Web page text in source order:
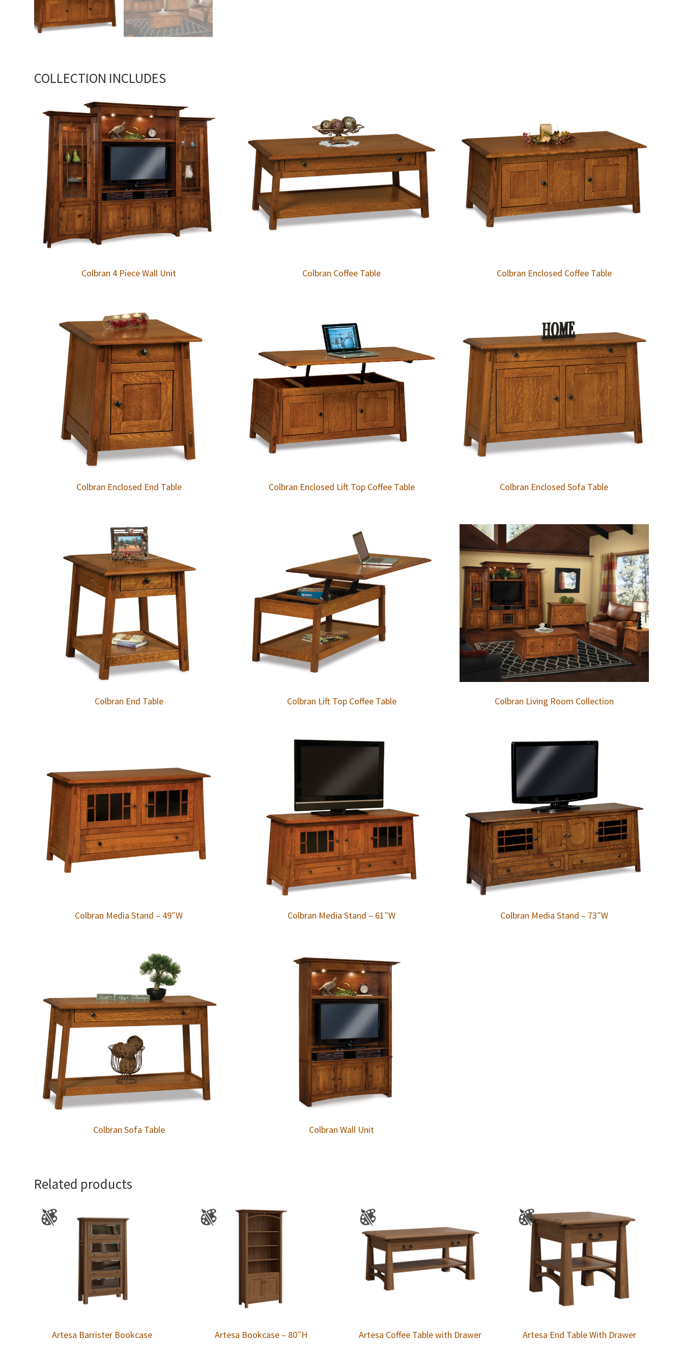
COLLECTION INCLUDES
Colbran 4 Piece Wall Unit Colbran Coffee Table Colbran Enclosed Coffee Table
Colbran Enclosed End Table Colbran Enclosed Lift Top Coffee Table Colbran Enclosed Sofa Table
Colbran End Table Colbran Lift Top Coffee Table Colbran Living Room Collection
Colbran Media Stand – 49″W Colbran Media Stand – 61″W Colbran Media Stand – 73″W
Colbran Sofa Table Colbran Wall Unit
Related products
Artesa Barrister Bookcase Artesa Bookcase – 80″H Artesa Coffee Table with Drawer Artesa End Table With Drawer